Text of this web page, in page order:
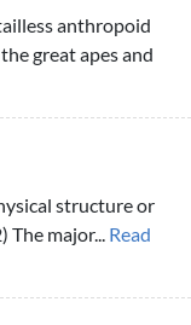
anthropoid
great apes and
structure or
The major... Read